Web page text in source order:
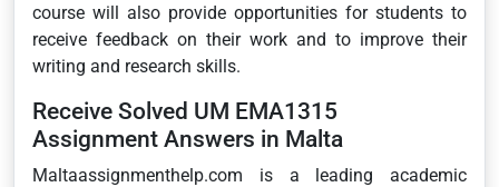
course will also provide opportunities for students to
receive feedback on their work and to improve their
writing and research skills.
Receive Solved UM EMA1315
Assignment Answers in Malta
Maltaassignmenthelp.com is a leading academic